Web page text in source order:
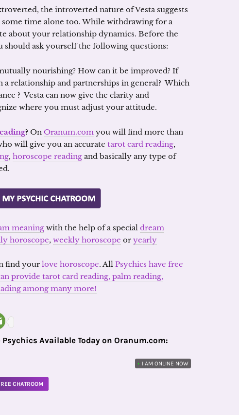
the introverted nature of Vesta suggests
some time alone too. While withdrawing for a
about your relationship dynamics. Before the
should ask yourself the following questions:
nourishing? How can it be improved? If
relationship and partnerships in general? Which
? Vesta can now give the clarity and
where you must adjust your attitude.
? On Oranum.com you will find more than
will give you an accurate tarot card reading,
, horoscope reading and basically any type of
meaning with the help of a special dream
horoscope, weekly horoscope or yearly
find your love horoscope. All Psychics have free
provide tarot card reading, palm reading,
among many more!
Available Today on Oranum.com:
• I AM ONLINE NOW
CHATROOM